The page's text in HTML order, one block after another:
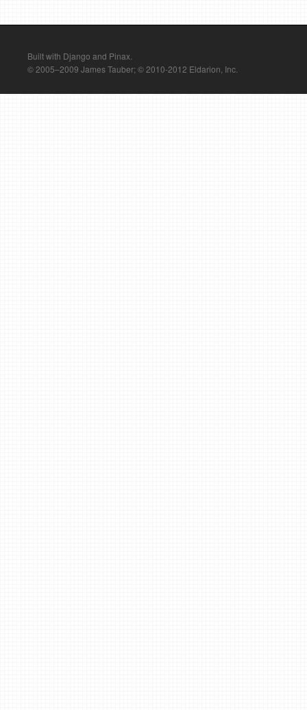
Built with Django and Pinax.
© 2005–2009 James Tauber; © 2010-2012 Eldarion, Inc.